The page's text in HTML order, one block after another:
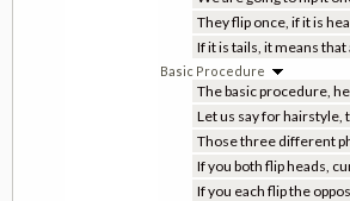
They flip once, if it is
If it is tails, it means
Basic Procedure
The basic procedure,
Let us say for hairstyle,
Those three different
If you both flip heads,
If you each flip the